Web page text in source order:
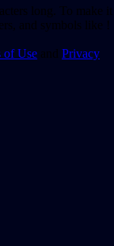
long. To make it
and symbols like !
of Use and Privacy